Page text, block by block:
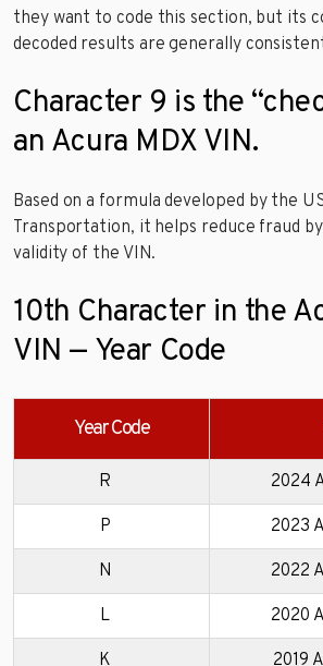
they want to code this section, but its
decoded results are generally
Character 9 is the
an Acura MDX VIN.
Based on a formula developed by the
Transportation, it helps reduce fraud
validity of the VIN.
10th Character in the
VIN — Year Code
Year Code
R 2024
P 2023
N 2022
L 2020
K 2019